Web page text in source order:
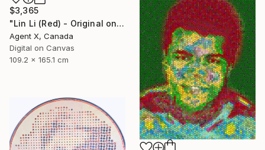
$3,365
"Lin Li (Red) - Original on Canvas by Agent X" Collage
Agent X, Canada
Digital on Canvas
109.2 x 165.1 cm